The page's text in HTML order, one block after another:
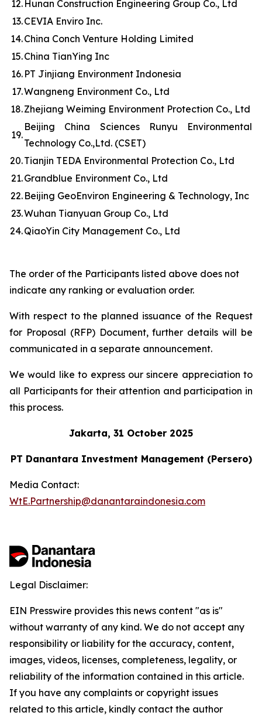
12. Hunan Construction Engineering Group Co., Ltd
13.CEVIA Enviro Inc.
14.China Conch Venture Holding Limited
15.China TianYing Inc
16. PT Jinjiang Environment Indonesia
17.Wangneng Environment Co., Ltd
18.Zhejiang Weiming Environment Protection Co., Ltd
19.
Beijing China Sciences Runyu Environmental
Technology Co.,Ltd. (CSET)
20.Tianjin TEDA Environmental Protection Co., Ltd
21.Grandblue Environment Co., Ltd
22. Beijing GeoEnviron Engineering & Technology, Inc
23.Wuhan Tianyuan Group Co., Ltd
24.QiaoYin City Management Co., Ltd
The order of the Participants listed above does not
indicate any ranking or evaluation order.
With respect to the planned issuance of the Request
for Proposal (RFP) Document, further details will be
communicated in a separate announcement.
We would like to express our sincere appreciation to
all Participants for their attention and participation in
this process.
Jakarta, 31 October 2025
PT Danantara Investment Management (Persero)
Media Contact:
WtE.Partnership@danantaraindonesia.com
Legal Disclaimer:
EIN Presswire provides this news content "as is"
without warranty of any kind. We do not accept any
responsibility or liability for the accuracy, content,
images, videos, licenses, completeness, legality, or
reliability of the information contained in this article.
If you have any complaints or copyright issues
related to this article, kindly contact the author